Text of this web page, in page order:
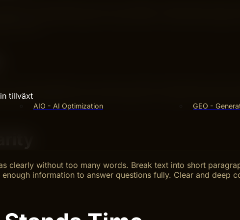
tillväxt
AIO - AI Optimization GEO -
time. Think guides, how-tos, and FAQs. These topics solve
and simple examples. Avoid trends or news that change
it well.
content regularly for accuracy. Add new information when
rankings and user trust. Keep your content accurate and
clearly without too many words. Break text into short
information to answer questions fully. Clear and deep